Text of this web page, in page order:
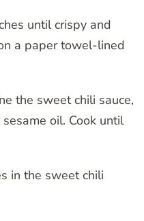
until crispy and
a paper towel-lined
the sweet chili sauce,
oil. Cook until
in the sweet chili